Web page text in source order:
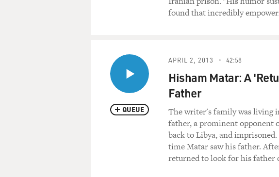
found that incredibly
QUEUE
APRIL 2, 2013 42:58
Hisham Matar: A
Father
The writer's family was living
father, a prominent opponent
back to Libya, and
time Matar saw his father.
returned to look for his father